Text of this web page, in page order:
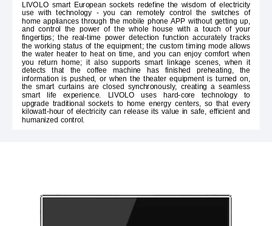
LIVOLO smart European sockets redefine the wisdom of electricity
use with technology - you can remotely control the switches of
home appliances through the mobile phone APP without getting up,
and control the power of the whole house with a touch of your
fingertips; the real-time power detection function accurately tracks
the working status of the equipment; the custom timing mode allows
the water heater to heat on time, and you can enjoy comfort when
you return home; it also supports smart linkage scenes, when it
detects that the coffee machine has finished preheating, the
information is pushed, or when the theater equipment is turned on,
the smart curtains are closed synchronously, creating a seamless
smart life experience. LIVOLO uses hard-core technology to
upgrade traditional sockets to home energy centers, so that every
kilowatt-hour of electricity can release its value in safe, efficient and
humanized control.